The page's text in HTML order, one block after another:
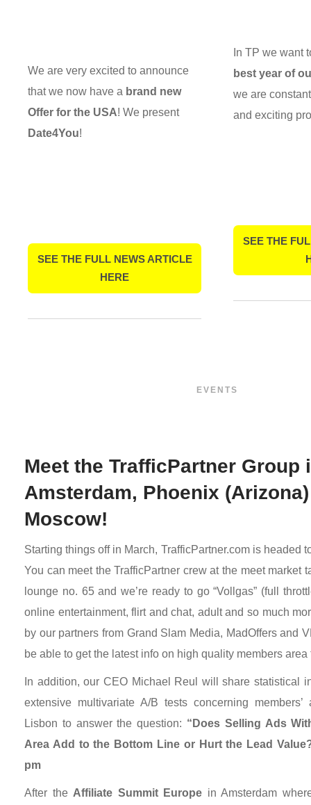
We are very excited to announce
that we now have a brand new
Offer for the USA! We present
Date4You!
SEE THE FULL NEWS ARTICLE
HERE
In TP we want
best year of
we are
and exciting
SEE THE
EVENTS
Meet the TrafficPartner Group
Amsterdam, Phoenix
Moscow!
Starting things off in March, TrafficPartner.com is headed
You can meet the TrafficPartner crew at the meet market
lounge no. 65 and we’re ready to go “Vollgas” (full
online entertainment, flirt and chat, adult and so much
by our partners from Grand Slam Media, MadOffers and
be able to get the latest info on high quality members area
In addition, our CEO Michael Reul will share statistical
extensive multivariate A/B tests concerning
Lisbon to answer the question: “Does Selling Ads
Area Add to the Bottom Line or Hurt the Lead
pm
After the Affiliate Summit Europe in Amsterdam